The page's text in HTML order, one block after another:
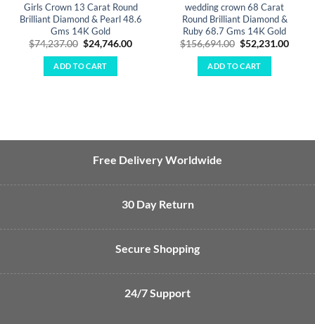
Girls Crown 13 Carat Round
Brilliant Diamond & Pearl 48.6
Gms 14K Gold
$74,237.00 Original
price
was:
$74,237.00.
$24,746.00Current
ADD TO CART
wedding crown 68 Carat
Round Brilliant Diamond &
Ruby 68.7 Gms 14K Gold
$156,694.00 Original
price
was:
$156,694.00.
$52,231.00
ADD TO CART
Free Delivery Worldwide
30 Day Return
Secure Shopping
24/7 Support